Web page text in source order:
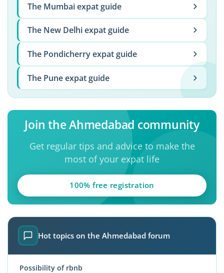
The Mumbai expat guide
The New Delhi expat guide
The Pondicherry expat guide
The Pune expat guide
Join the Ahmedabad community
Get regular tips and advice to make the
most of your expat life
100% free registration
Hot topics on the Ahmedabad forum
Possibility of rbnb